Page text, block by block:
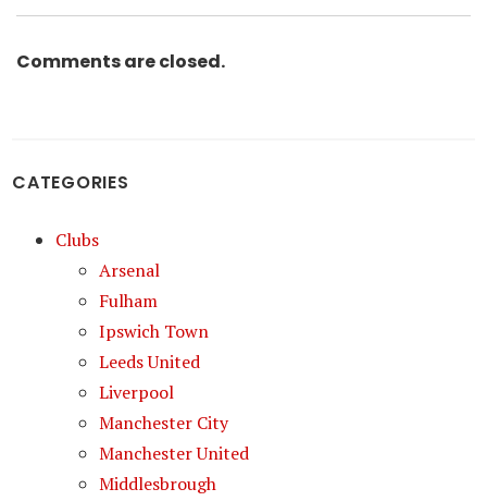
Comments are closed.
CATEGORIES
Clubs
Arsenal
Fulham
Ipswich Town
Leeds United
Liverpool
Manchester City
Manchester United
Middlesbrough